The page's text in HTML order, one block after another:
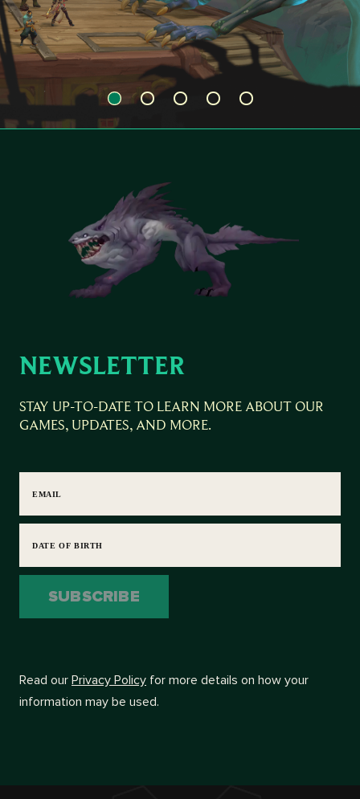
NEWSLETTER
STAY UP-TO-DATE TO LEARN MORE ABOUT OUR
GAMES, UPDATES, AND MORE.
EMAIL
DATE OF BIRTH
SUBSCRIBE
Read our Privacy Policy for more details on how your
information may be used.